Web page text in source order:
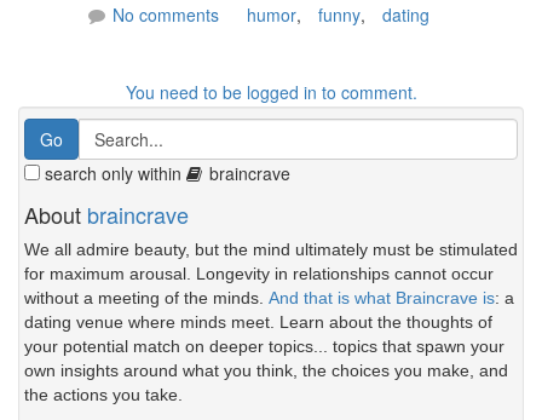
No comments humor, funny, dating
You need to be logged in to comment.
search only within braincrave
About braincrave
We all admire beauty, but the mind ultimately must be stimulated
for maximum arousal. Longevity in relationships cannot occur
without a meeting of the minds. And that is what Braincrave is: a
dating venue where minds meet. Learn about the thoughts of
your potential match on deeper topics... topics that spawn your
own insights around what you think, the choices you make, and
the actions you take.